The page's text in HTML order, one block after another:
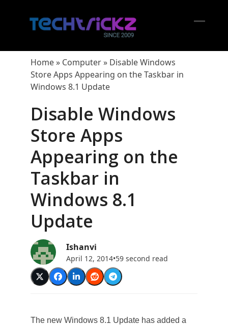
Home» Computer» Disable Windows
Store Apps Appearing on the Taskbar in
Windows 8.1 Update
Disable Windows
Store Apps
Appearing on the
Taskbar in
Windows 8.1
Update
Ishanvi
April 12, 2014•59 second read
The new Windows 8.1 Update has added a